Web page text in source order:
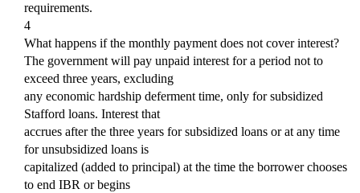
requirements.
4
What happens if the monthly payment does not cover interest?
The government will pay unpaid interest for a period not to
exceed three years, excluding
any economic hardship deferment time, only for subsidized
Stafford loans. Interest that
accrues after the three years for subsidized loans or at any time
for unsubsidized loans is
capitalized (added to principal) at the time the borrower chooses
to end IBR or begins